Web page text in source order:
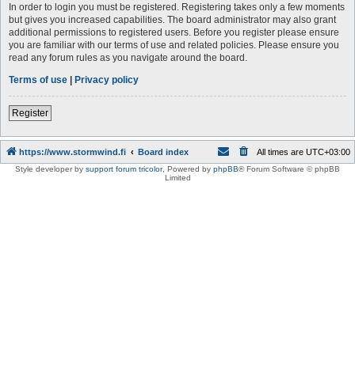
In order to login you must be registered. Registering takes only a few moments
but gives you increased capabilities. The board administrator may also grant
additional permissions to registered users. Before you register please ensure
you are familiar with our terms of use and related policies. Please ensure you
read any forum rules as you navigate around the board.
Terms of use | Privacy policy
Register
https://www.stormwind.fi Board index All times are UTC+03:00
Style developer by support forum tricolor, Powered by phpBB® Forum Software © phpBB
Limited